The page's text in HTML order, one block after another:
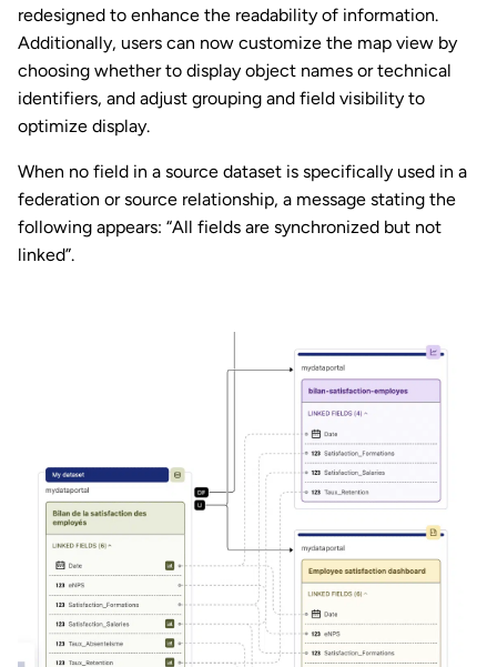
redesigned to enhance the readability of information.
Additionally, users can now customize the map view by
choosing whether to display object names or technical
identifiers, and adjust grouping and field visibility to
optimize display.
When no field in a source dataset is specifically used in a
federation or source relationship, a message stating the
following appears: “All fields are synchronized but not
linked”.